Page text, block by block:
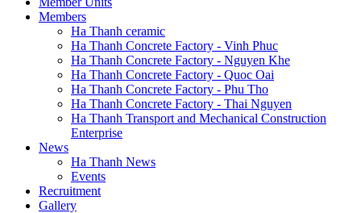
Members
Ha Thanh ceramic
Ha Thanh Concrete Factory - Vinh Phuc
Ha Thanh Concrete Factory - Nguyen Khe
Ha Thanh Concrete Factory - Quoc Oai
Ha Thanh Concrete Factory - Phu Tho
Ha Thanh Concrete Factory - Thai Nguyen
Ha Thanh Transport and Mechanical Construction
Enterprise
News
Ha Thanh News
Events
Recruitment
Gallery